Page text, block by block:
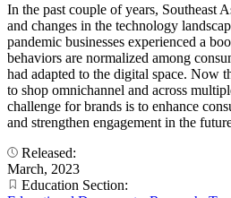
In the past couple of years, Southeast
and changes in the technology
pandemic businesses experienced a
behaviors are normalized among
had adapted to the digital space. Now
to shop omnichannel and across
challenge for brands is to enhance
and strengthen engagement in the
Released:
March, 2023
Education Section: